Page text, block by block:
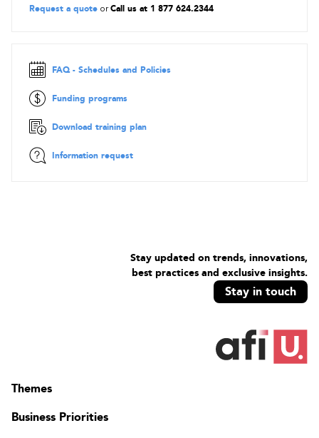
Request a quote orCall us at 1 877 624.2344
FAQ - Schedules and Policies
Funding programs
Download training plan
Information request
Stay updated on trends, innovations,
best practices and exclusive insights.
Stay in touch
Themes
Business Priorities